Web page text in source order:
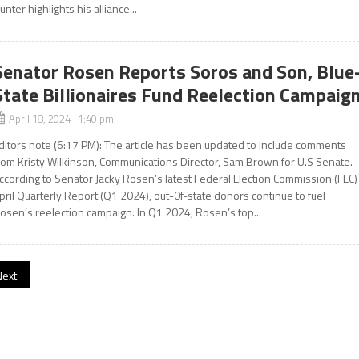
highlights his alliance...
Rosen Reports Soros and Son,
Billionaires Fund Reelection
April 18, 2024 1:40 pm
note (6:17 PM): The article has been updated to include comments
Kristy Wilkinson, Communications Director, Sam Brown for U.S Senate.
to Senator Jacky Rosen’s latest Federal Election Commission (FEC)
Quarterly Report (Q1 2024), out-0f-state donors continue to fuel
reelection campaign. In Q1 2024, Rosen’s top...